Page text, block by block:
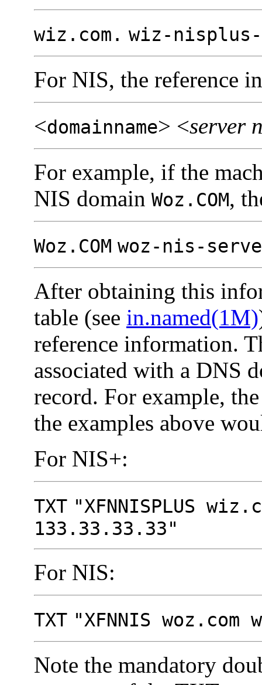
wiz.com. wiz-
For NIS, the reference
<domainname> <server
For example, if the
NIS domain Woz.COM,
Woz.COM woz-nis-
After obtaining this
table (see in.named(1M)
reference information.
associated with a DNS
record. For example,
the examples above
For NIS+:
TXT "XFNNISPLUS
133.33.33.33"
For NIS:
TXT "XFNNIS
Note the mandatory